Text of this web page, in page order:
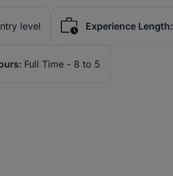
level Experience Length:
Full Time - 8 to 5